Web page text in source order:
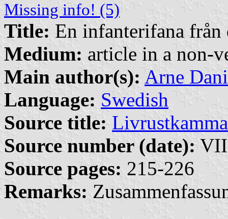
Missing info! (5)
Title: En infanterifana
Medium: article in a non-
Main author(s): Arne
Language: Swedish
Source title:
Source number (date):
Source pages: 215-226
Remarks: